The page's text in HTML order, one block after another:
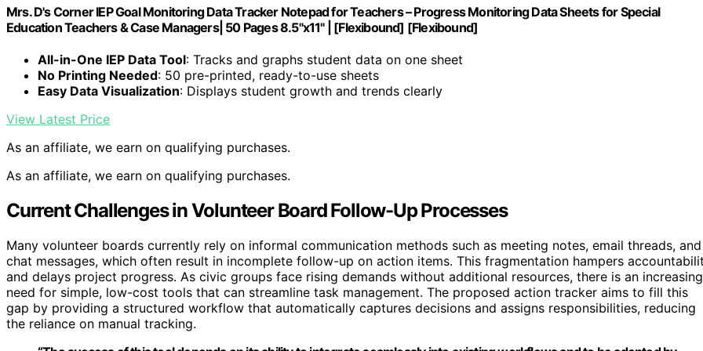
Mrs. D's Corner IEP Goal Monitoring Data Tracker Notepad for Teachers – Progress Monitoring Data Sheets for Special
Education Teachers & Case Managers| 50 Pages 8.5"x11" | [Flexibound] [Flexibound]
All-in-One IEP Data Tool: Tracks and graphs student data on one sheet
No Printing Needed: 50 pre-printed, ready-to-use sheets
Easy Data Visualization: Displays student growth and trends clearly
View Latest Price
As an affiliate, we earn on qualifying purchases.
As an affiliate, we earn on qualifying purchases.
Current Challenges in Volunteer Board Follow-Up Processes
Many volunteer boards currently rely on informal communication methods such as meeting notes, email threads, and
chat messages, which often result in incomplete follow-up on action items. This fragmentation hampers
and delays project progress. As civic groups face rising demands without additional resources, there is an increasing
need for simple, low-cost tools that can streamline task management. The proposed action tracker aims to fill this
gap by providing a structured workflow that automatically captures decisions and assigns responsibilities, reducing
the reliance on manual tracking.